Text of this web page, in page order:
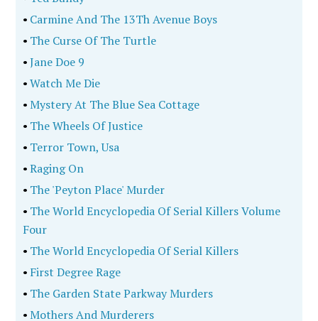
• Carmine And The 13Th Avenue Boys
• The Curse Of The Turtle
•Jane Doe 9
•Watch Me Die
•Mystery At The Blue Sea Cottage
• The Wheels Of Justice
• Terror Town, Usa
•Raging On
• The 'Peyton Place' Murder
• The World Encyclopedia Of Serial Killers Volume
Four
• The World Encyclopedia Of Serial Killers
• First Degree Rage
• The Garden State Parkway Murders
•Mothers And Murderers